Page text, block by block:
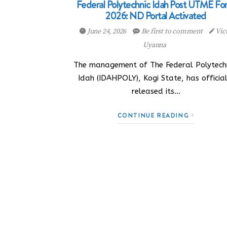
Federal Polytechnic Idah Post UTME
2026: ND Portal Activated
June 24, 2026 Be first to comment
Uyanna
The management of The Federal
Idah (IDAHPOLY), Kogi State, has
released its…
CONTINUE READING